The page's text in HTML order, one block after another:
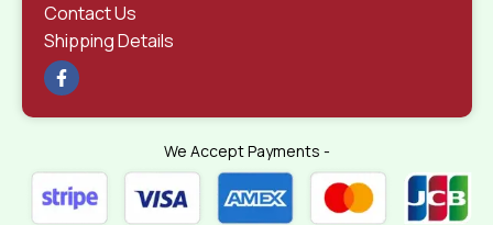
Contact Us
Shipping Details
We Accept Payments -